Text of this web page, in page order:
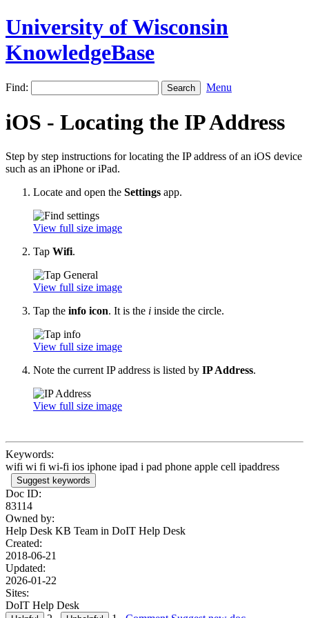
University of Wisconsin
KnowledgeBase
Find: Menu
iOS - Locating the IP Address
Step by step instructions for locating the IP address of an iOS device
such as an iPhone or iPad.
Locate and open the Settings app.
View full size image
Tap Wifi.
View full size image
Tap the info icon. It is the i inside the circle.
View full size image
Note the current IP address is listed by IP Address.
View full size image
Keywords:
wifi wi fi wi-fi ios iphone ipad i pad phone apple cell ipaddress
Suggest keywords
Doc ID:
83114
Owned by:
Help Desk KB Team in DoIT Help Desk
Created:
2018-06-21
Updated:
2026-01-22
Sites:
DoIT Help Desk